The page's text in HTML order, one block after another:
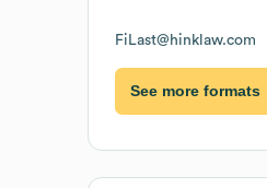
FiLast@hinklaw.com
See more formats